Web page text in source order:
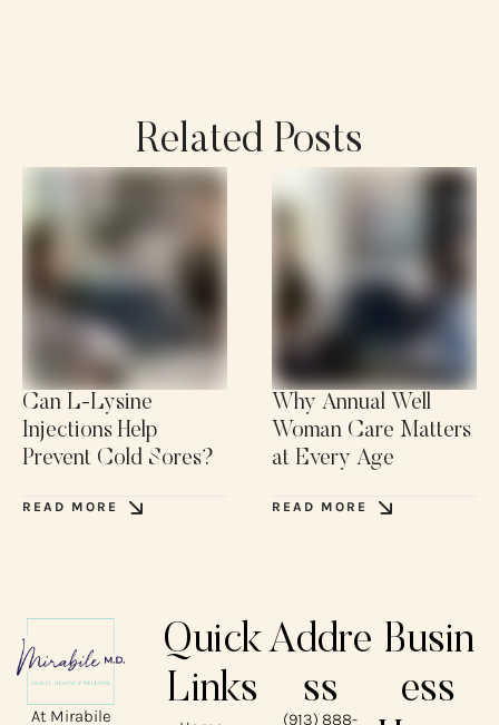
Related Posts
Can L-Lysine
Injections Help
Prevent Cold Sores?
READ MORE
Why Annual Well
Woman Care Matters
at Every Age
READ MORE
At Mirabile
Quick
Links
Addre
ss
(913) 888-
Busin
ess